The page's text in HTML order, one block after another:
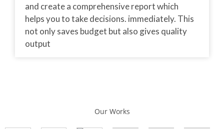
and create a comprehensive report which
helps you to take decisions. immediately. This
not only saves budget but also gives quality
output
Our Works